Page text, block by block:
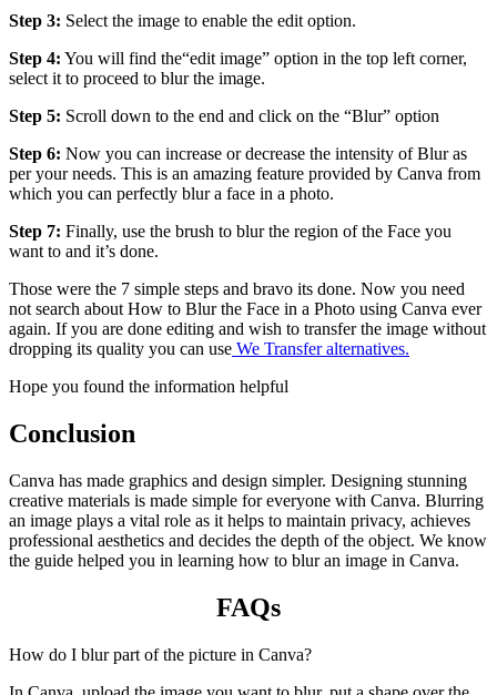
Step 3: Select the image to enable the edit option.
Step 4: You will find the“edit image” option in the top left corner,
select it to proceed to blur the image.
Step 5: Scroll down to the end and click on the “Blur” option
Step 6: Now you can increase or decrease the intensity of Blur as
per your needs. This is an amazing feature provided by Canva from
which you can perfectly blur a face in a photo.
Step 7: Finally, use the brush to blur the region of the Face you
want to and it’s done.
Those were the 7 simple steps and bravo its done. Now you need
not search about How to Blur the Face in a Photo using Canva ever
again. If you are done editing and wish to transfer the image without
dropping its quality you can use We Transfer alternatives.
Hope you found the information helpful
Conclusion
Canva has made graphics and design simpler. Designing stunning
creative materials is made simple for everyone with Canva. Blurring
an image plays a vital role as it helps to maintain privacy, achieves
professional aesthetics and decides the depth of the object. We know
the guide helped you in learning how to blur an image in Canva.
FAQs
How do I blur part of the picture in Canva?